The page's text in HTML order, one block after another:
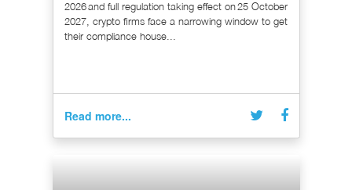
2026 and full regulation taking effect on 25 October
2027, crypto firms face a narrowing window to get
their compliance house...
Read more...